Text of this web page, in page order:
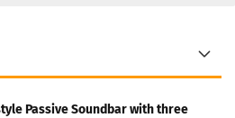
Passive Soundbar with three